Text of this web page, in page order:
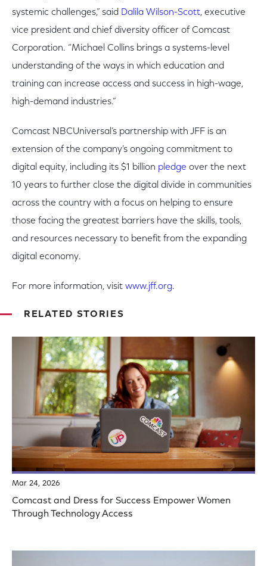
systemic challenges,” said Dalila Wilson-Scott, executive
vice president and chief diversity officer of Comcast
Corporation. “Michael Collins brings a systems-level
understanding of the ways in which education and
training can increase access and success in high-wage,
high-demand industries.”
Comcast NBCUniversal’s partnership with JFF is an
extension of the company’s ongoing commitment to
digital equity, including its $1 billion pledge over the next
10 years to further close the digital divide in communities
across the country with a focus on helping to ensure
those facing the greatest barriers have the skills, tools,
and resources necessary to benefit from the expanding
digital economy.
For more information, visit www.jff.org.
RELATED STORIES
Mar 24, 2026
Comcast and Dress for Success Empower Women
Through Technology Access